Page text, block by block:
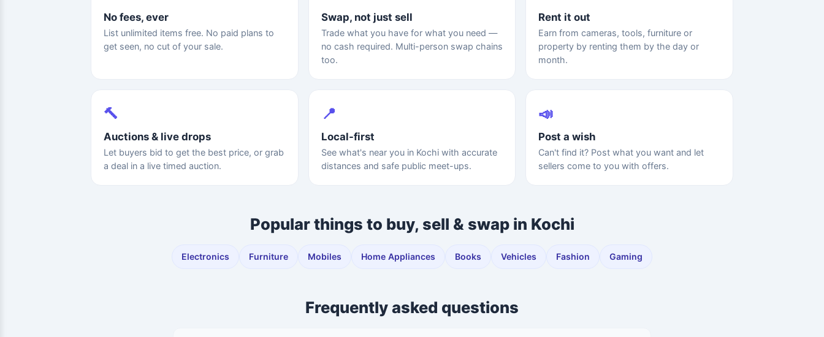
No fees, ever
List unlimited items free. No paid plans to
get seen, no cut of your sale.
Swap, not just sell
Trade what you have for what you need —
no cash required. Multi-person swap chains
too.
Rent it out
Earn from cameras, tools, furniture or
property by renting them by the day or
month.
🔨
Auctions & live drops
Let buyers bid to get the best price, or grab
a deal in a live timed auction.
📍
Local-first
See what's near you in Kochi with accurate
distances and safe public meet-ups.
📣
Post a wish
Can't find it? Post what you want and let
sellers come to you with offers.
Popular things to buy, sell & swap in Kochi
Electronics Furniture Mobiles Home Appliances Books Vehicles Fashion Gaming
Frequently asked questions